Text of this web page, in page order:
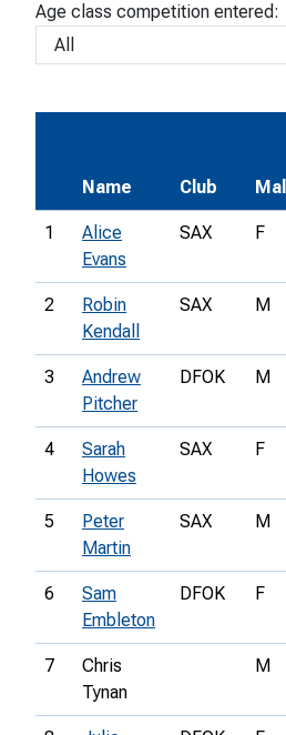
Age class competition entered:
Name Club
1
Alice
Evans
SAX F
2
Robin
Kendall
SAX M
3
Andrew
Pitcher
DFOK M
4
Sarah
Howes
SAX F
5
Peter
Martin
SAX M
6
Sam
Embleton
DFOK F
7
Chris
Tynan
M